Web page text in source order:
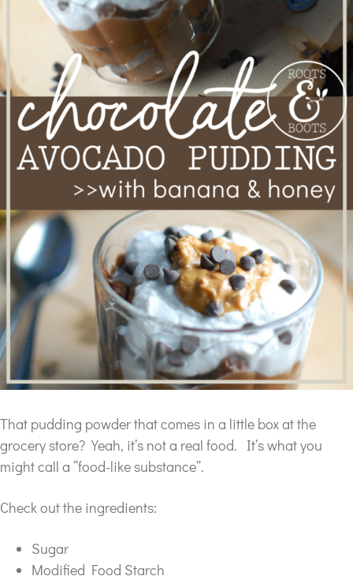
That pudding powder that comes in a little box at the
grocery store? Yeah, it’s not a real food. It’s what you
might call a “food-like substance”.
Check out the ingredients:
Sugar
Modified Food Starch